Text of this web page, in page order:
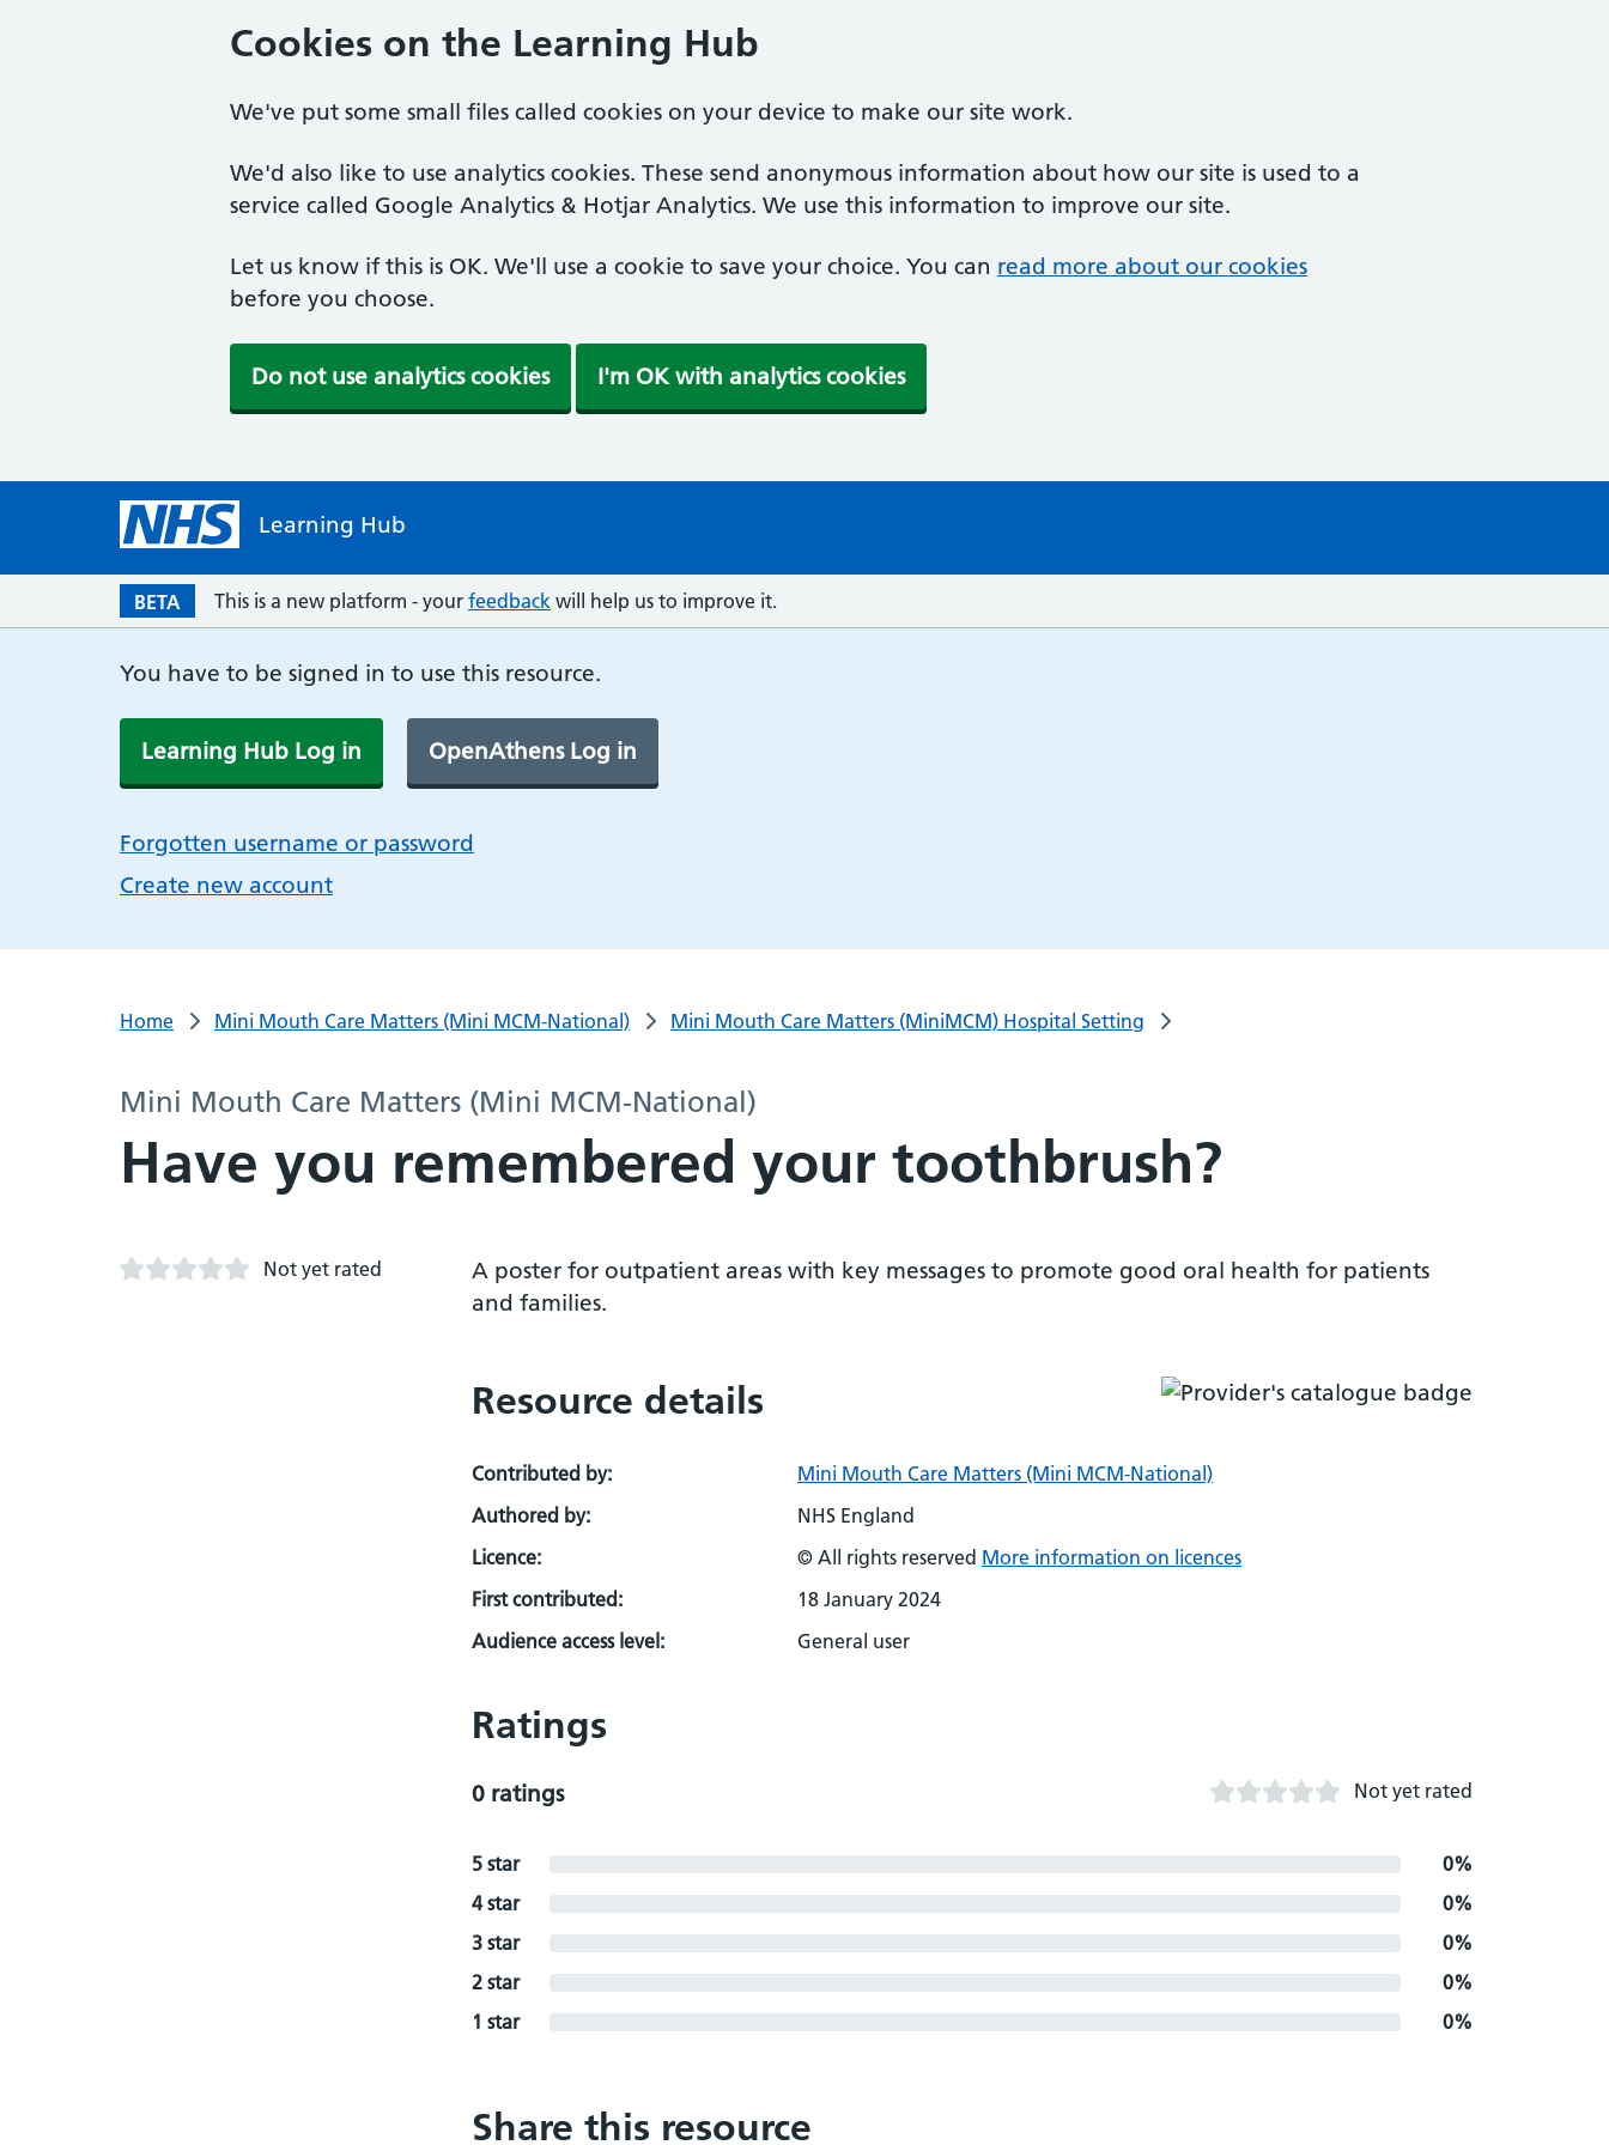
Cookies on the Learning Hub
We've put some small files called cookies on your device to make our site work.
We'd also like to use analytics cookies. These send anonymous information about how our site is used to a
service called Google Analytics & Hotjar Analytics. We use this information to improve our site.
Let us know if this is OK. We'll use a cookie to save your choice. You can read more about our cookies
before you choose.
Do not use analytics cookies I'm OK with analytics cookies
Learning Hub
BETA This is a new platform - your feedback will help us to improve it.
You have to be signed in to use this resource.
Learning Hub Log in OpenAthens Log in
Forgotten username or password
Create new account
Home Mini Mouth Care Matters (Mini MCM-National) Mini Mouth Care Matters (MiniMCM) Hospital Setting
Mini Mouth Care Matters (Mini MCM-National)
Have you remembered your toothbrush?
Not yet rated
A poster for outpatient areas with key messages to promote good oral health for patients
and families.
Resource details
Contributed by:
Mini Mouth Care Matters (Mini MCM-National)
Authored by:
NHS England
Licence:
© All rights reserved More information on licences
First contributed:
18 January 2024
Audience access level:
General user
Ratings
0 ratings Not yet rated
5 star
0%
4 star
0%
3 star
0%
2 star
0%
1 star
0%
Share this resource